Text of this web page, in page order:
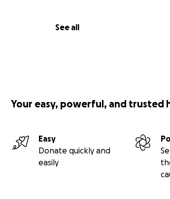
See all
Your easy, powerful, and trusted
Easy
Donate quickly and
easily